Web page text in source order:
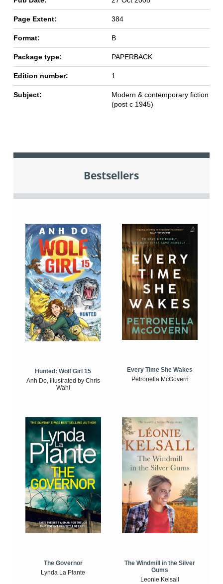
Page Extent: 384
Format: B
Package type: PAPERBACK
Edition number: 1
Subject:
Modern & contemporary fiction
(post c 1945)
Bestsellers
Hunted: Wolf Girl 15
Anh Do, illustrated by Chris
Wahl
Every Time She Wakes
Petronella McGovern
The Governor
Lynda La Plante
The Windmill in the Silver
Gums
Leonie Kelsall